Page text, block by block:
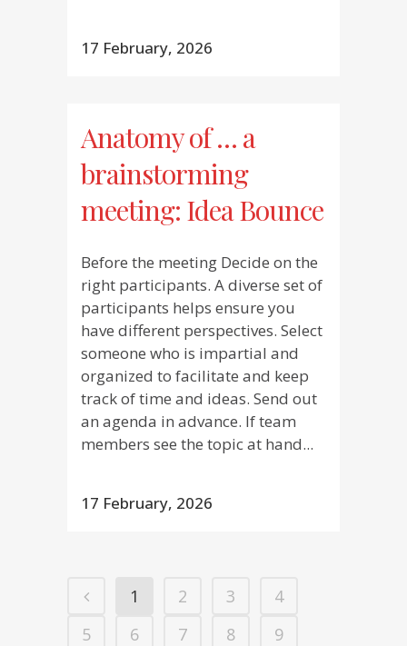
17 February, 2026
Anatomy of … a
brainstorming
meeting: Idea Bounce
Before the meeting Decide on the
right participants. A diverse set of
participants helps ensure you
have different perspectives. Select
someone who is impartial and
organized to facilitate and keep
track of time and ideas. Send out
an agenda in advance. If team
members see the topic at hand...
17 February, 2026
1 2 3
4
5
6 7 8 9